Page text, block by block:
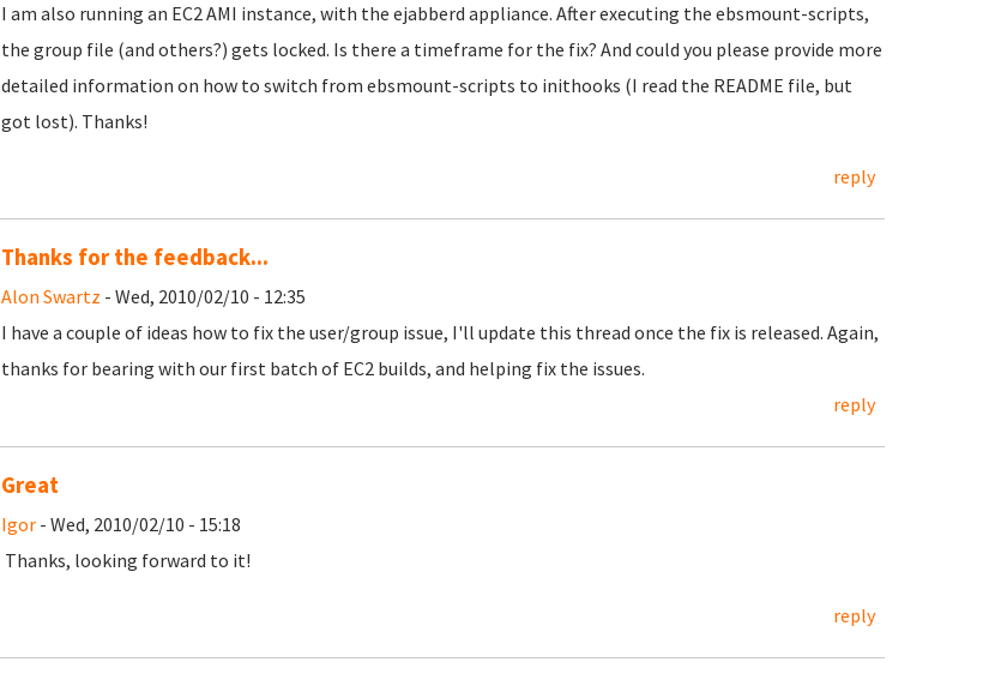
I am also running an EC2 AMI instance, with the ejabberd appliance. After executing the ebsmount-scripts,
the group file (and others?) gets locked. Is there a timeframe for the fix? And could you please provide more
detailed information on how to switch from ebsmount-scripts to inithooks (I read the README file, but
got lost). Thanks!
reply
Thanks for the feedback...
Alon Swartz - Wed, 2010/02/10 - 12:35
I have a couple of ideas how to fix the user/group issue, I'll update this thread once the fix is released. Again,
thanks for bearing with our first batch of EC2 builds, and helping fix the issues.
reply
Great
Igor- Wed, 2010/02/10 - 15:18
Thanks, looking forward to it!
reply